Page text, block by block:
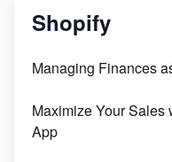
Shopify
Managing Finances
Maximize Your Sales
App